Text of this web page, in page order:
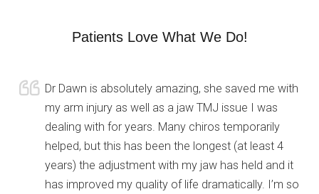
Patients Love What We Do!
Dr Dawn is absolutely amazing, she saved me with
my arm injury as well as a jaw TMJ issue I was
dealing with for years. Many chiros temporarily
helped, but this has been the longest (at least 4
years) the adjustment with my jaw has held and it
has improved my quality of life dramatically. I’m so